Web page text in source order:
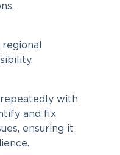
with
and fix
ensuring it